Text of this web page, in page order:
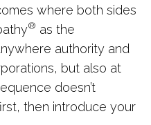
where both sides
® as the
authority and
but also at
doesn’t
then introduce your